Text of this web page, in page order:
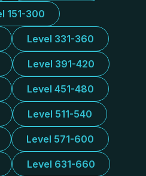
151-300
Level 331-360
Level 391-420
Level 451-480
Level 511-540
Level 571-600
Level 631-660